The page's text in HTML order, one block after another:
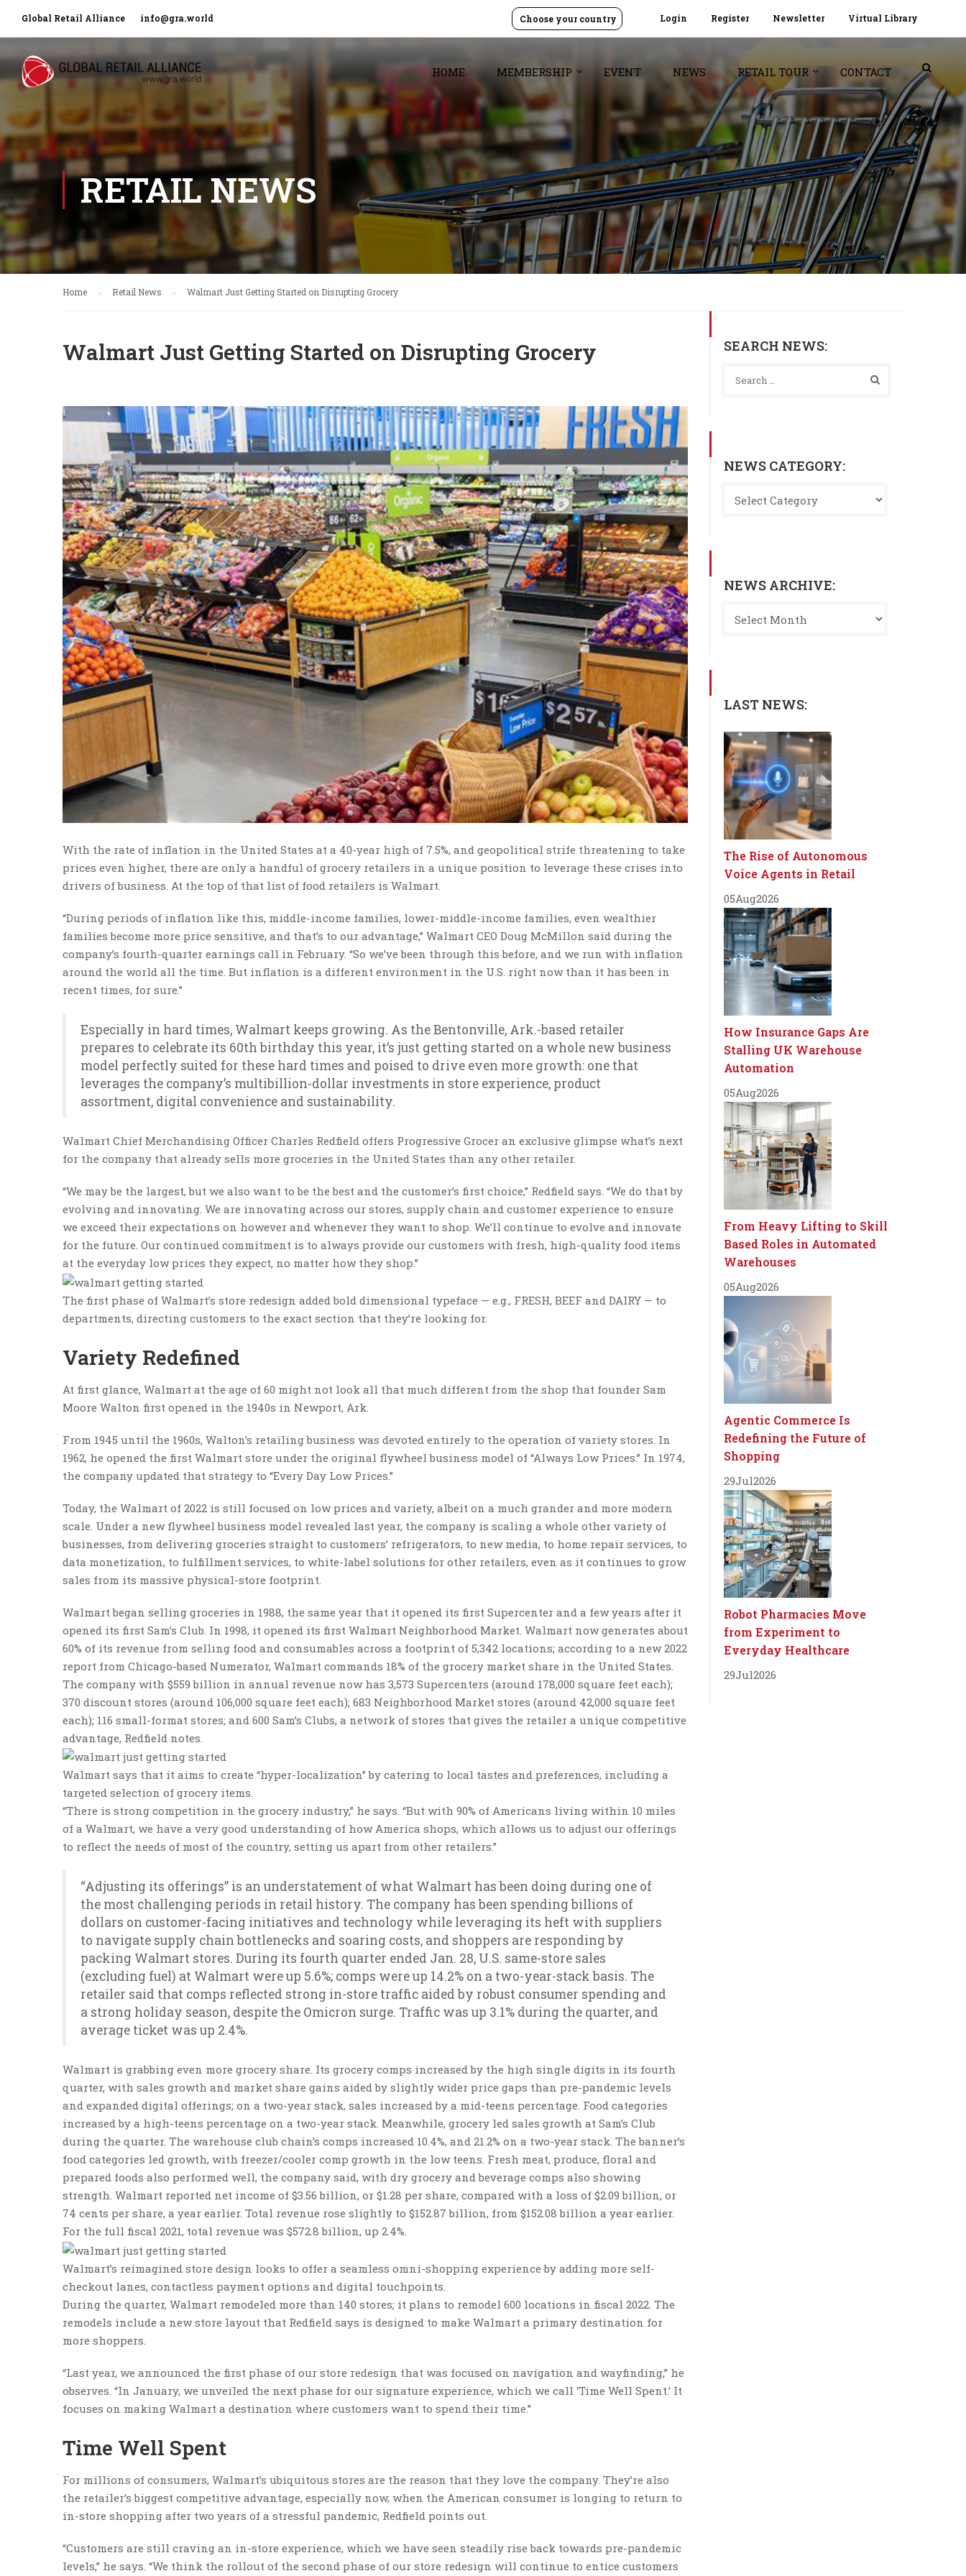
Global Retail Alliance info@gra.world Login Register Newsletter Virtual Library
Choose your country
HOME MEMBERSHIP EVENT NEWS RETAIL TOUR CONTACT
RETAIL NEWS
Home Retail News Walmart Just Getting Started on Disrupting Grocery
Walmart Just Getting Started on Disrupting Grocery
With the rate of inflation in the United States at a 40-year high of 7.5%, and geopolitical strife threatening to take
prices even higher, there are only a handful of grocery retailers in a unique position to leverage these crises into
drivers of business. At the top of that list of food retailers is Walmart.
“During periods of inflation like this, middle-income families, lower-middle-income families, even wealthier
families become more price sensitive, and that’s to our advantage,” Walmart CEO Doug McMillon said during the
company’s fourth-quarter earnings call in February. “So we’ve been through this before, and we run with inflation
around the world all the time. But inflation is a different environment in the U.S. right now than it has been in
recent times, for sure.”
Especially in hard times, Walmart keeps growing. As the Bentonville, Ark.-based retailer
prepares to celebrate its 60th birthday this year, it’s just getting started on a whole new business
model perfectly suited for these hard times and poised to drive even more growth: one that
leverages the company’s multibillion-dollar investments in store experience, product
assortment, digital convenience and sustainability.
Walmart Chief Merchandising Officer Charles Redfield offers Progressive Grocer an exclusive glimpse what’s next
for the company that already sells more groceries in the United States than any other retailer.
“We may be the largest, but we also want to be the best and the customer’s first choice,” Redfield says. “We do that by
evolving and innovating. We are innovating across our stores, supply chain and customer experience to ensure
we exceed their expectations on however and whenever they want to shop. We’ll continue to evolve and innovate
for the future. Our continued commitment is to always provide our customers with fresh, high-quality food items
at the everyday low prices they expect, no matter how they shop.”
The first phase of Walmart’s store redesign added bold dimensional typeface — e.g., FRESH, BEEF and DAIRY — to
departments, directing customers to the exact section that they’re looking for.
Variety Redefined
At first glance, Walmart at the age of 60 might not look all that much different from the shop that founder Sam
Moore Walton first opened in the 1940s in Newport, Ark.
From 1945 until the 1960s, Walton’s retailing business was devoted entirely to the operation of variety stores. In
1962, he opened the first Walmart store under the original flywheel business model of “Always Low Prices.” In 1974,
the company updated that strategy to “Every Day Low Prices.”
Today, the Walmart of 2022 is still focused on low prices and variety, albeit on a much grander and more modern
scale. Under a new flywheel business model revealed last year, the company is scaling a whole other variety of
businesses, from delivering groceries straight to customers’ refrigerators, to new media, to home repair services, to
data monetization, to fulfillment services, to white-label solutions for other retailers, even as it continues to grow
sales from its massive physical-store footprint.
Walmart began selling groceries in 1988, the same year that it opened its first Supercenter and a few years after it
opened its first Sam’s Club. In 1998, it opened its first Walmart Neighborhood Market. Walmart now generates about
60% of its revenue from selling food and consumables across a footprint of 5,342 locations; according to a new 2022
report from Chicago-based Numerator, Walmart commands 18% of the grocery market share in the United States.
The company with $559 billion in annual revenue now has 3,573 Supercenters (around 178,000 square feet each);
370 discount stores (around 106,000 square feet each); 683 Neighborhood Market stores (around 42,000 square feet
each); 116 small-format stores; and 600 Sam’s Clubs, a network of stores that gives the retailer a unique competitive
advantage, Redfield notes.
Walmart says that it aims to create “hyper-localization” by catering to local tastes and preferences, including a
targeted selection of grocery items.
“There is strong competition in the grocery industry,” he says. “But with 90% of Americans living within 10 miles
of a Walmart, we have a very good understanding of how America shops, which allows us to adjust our offerings
to reflect the needs of most of the country, setting us apart from other retailers.”
“Adjusting its offerings” is an understatement of what Walmart has been doing during one of
the most challenging periods in retail history. The company has been spending billions of
dollars on customer-facing initiatives and technology while leveraging its heft with suppliers
to navigate supply chain bottlenecks and soaring costs, and shoppers are responding by
packing Walmart stores. During its fourth quarter ended Jan. 28, U.S. same-store sales
(excluding fuel) at Walmart were up 5.6%; comps were up 14.2% on a two-year-stack basis. The
retailer said that comps reflected strong in-store traffic aided by robust consumer spending and
a strong holiday season, despite the Omicron surge. Traffic was up 3.1% during the quarter, and
average ticket was up 2.4%.
Walmart is grabbing even more grocery share. Its grocery comps increased by the high single digits in its fourth
quarter, with sales growth and market share gains aided by slightly wider price gaps than pre-pandemic levels
and expanded digital offerings; on a two-year stack, sales increased by a mid-teens percentage. Food categories
increased by a high-teens percentage on a two-year stack. Meanwhile, grocery led sales growth at Sam’s Club
during the quarter. The warehouse club chain’s comps increased 10.4%, and 21.2% on a two-year stack. The banner’s
food categories led growth, with freezer/cooler comp growth in the low teens. Fresh meat, produce, floral and
prepared foods also performed well, the company said, with dry grocery and beverage comps also showing
strength. Walmart reported net income of $3.56 billion, or $1.28 per share, compared with a loss of $2.09 billion, or
74 cents per share, a year earlier. Total revenue rose slightly to $152.87 billion, from $152.08 billion a year earlier.
For the full fiscal 2021, total revenue was $572.8 billion, up 2.4%.
Walmart’s reimagined store design looks to offer a seamless omni-shopping experience by adding more self-
checkout lanes, contactless payment options and digital touchpoints.
During the quarter, Walmart remodeled more than 140 stores; it plans to remodel 600 locations in fiscal 2022. The
remodels include a new store layout that Redfield says is designed to make Walmart a primary destination for
more shoppers.
“Last year, we announced the first phase of our store redesign that was focused on navigation and wayfinding,” he
observes. “In January, we unveiled the next phase for our signature experience, which we call ‘Time Well Spent.’ It
focuses on making Walmart a destination where customers want to spend their time.”
Time Well Spent
For millions of consumers, Walmart’s ubiquitous stores are the reason that they love the company. They’re also
the retailer’s biggest competitive advantage, especially now, when the American consumer is longing to return to
in-store shopping after two years of a stressful pandemic, Redfield points out.
“Customers are still craving an in-store experience, which we have seen steadily rise back towards pre-pandemic
levels,” he says. “We think the rollout of the second phase of our store redesign will continue to entice customers
SEARCH NEWS:
NEWS CATEGORY:
NEWS ARCHIVE:
LAST NEWS:
The Rise of Autonomous
Voice Agents in Retail
05Aug2026
How Insurance Gaps Are
Stalling UK Warehouse
Automation
05Aug2026
From Heavy Lifting to Skill
Based Roles in Automated
Warehouses
05Aug2026
Agentic Commerce Is
Redefining the Future of
Shopping
29Jul2026
Robot Pharmacies Move
from Experiment to
Everyday Healthcare
29Jul2026